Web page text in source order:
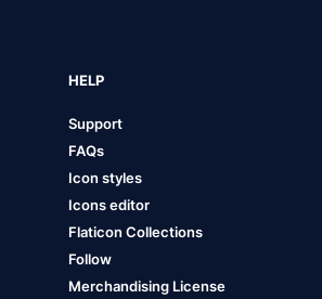
HELP
Support
FAQs
Icon styles
Icons editor
Flaticon Collections
Follow
Merchandising License